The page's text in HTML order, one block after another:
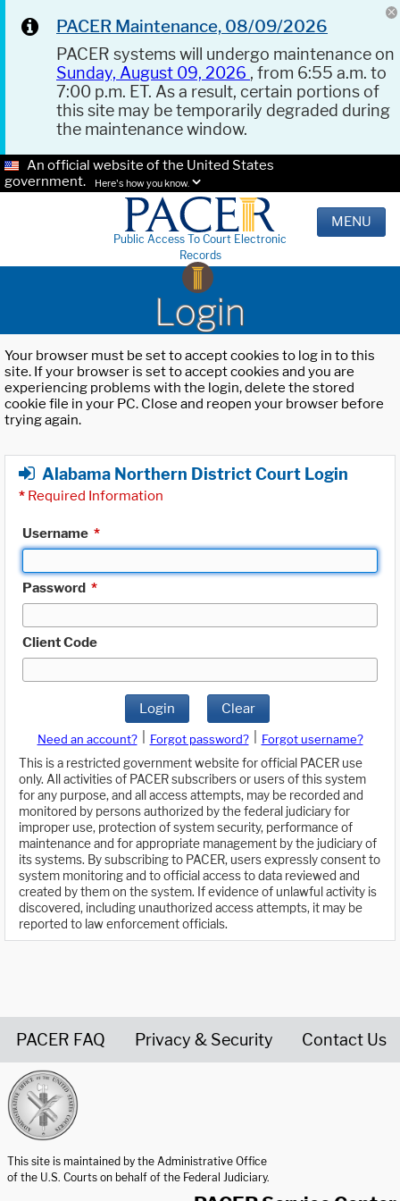
PACER Maintenance, 08/09/2026
PACER systems will undergo maintenance on
Sunday, August 09, 2026 , from 6:55 a.m. to
7:00 p.m. ET. As a result, certain portions of
this site may be temporarily degraded during
the maintenance window.
An official website of the United States
government.
Here's how you know.
Public Access To Court Electronic
Records
MENU
Login
Your browser must be set to accept cookies to log in to this
site. If your browser is set to accept cookies and you are
experiencing problems with the login, delete the stored
cookie file in your PC. Close and reopen your browser before
trying again.
Alabama Northern District Court Login
* Required Information
Username *
Password *
Client Code
Login Clear
Need an account? Forgot password?
Forgot username?
This is a restricted government website for official PACER use
only. All activities of PACER subscribers or users of this system
for any purpose, and all access attempts, may be recorded and
monitored by persons authorized by the federal judiciary for
improper use, protection of system security, performance of
maintenance and for appropriate management by the judiciary of
its systems. By subscribing to PACER, users expressly consent to
system monitoring and to official access to data reviewed and
created by them on the system. If evidence of unlawful activity is
discovered, including unauthorized access attempts, it may be
reported to law enforcement officials.
PACER FAQ Privacy & Security Contact Us
This site is maintained by the Administrative Office
of the U.S. Courts on behalf of the Federal Judiciary.